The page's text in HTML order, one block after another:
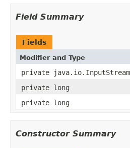
Field Summary
Fields
Modifier and Type
private java.io.InputStream
private long
private long
Constructor Summary